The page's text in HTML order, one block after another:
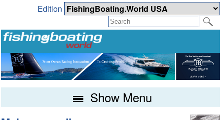
Edition
Show Menu